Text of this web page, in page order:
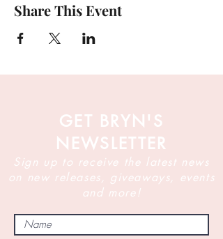
Share This Event
GET BRYN'S
NEWSLETTER
Sign up to receive the latest news
on new releases, giveaways, events
and more!